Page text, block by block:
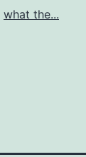
what the...